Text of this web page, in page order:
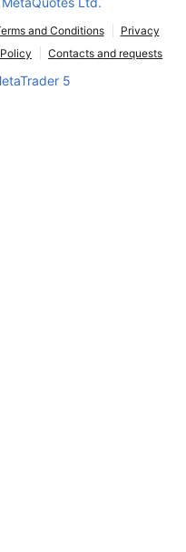
and Conditions
Privacy
Contacts and requests
5